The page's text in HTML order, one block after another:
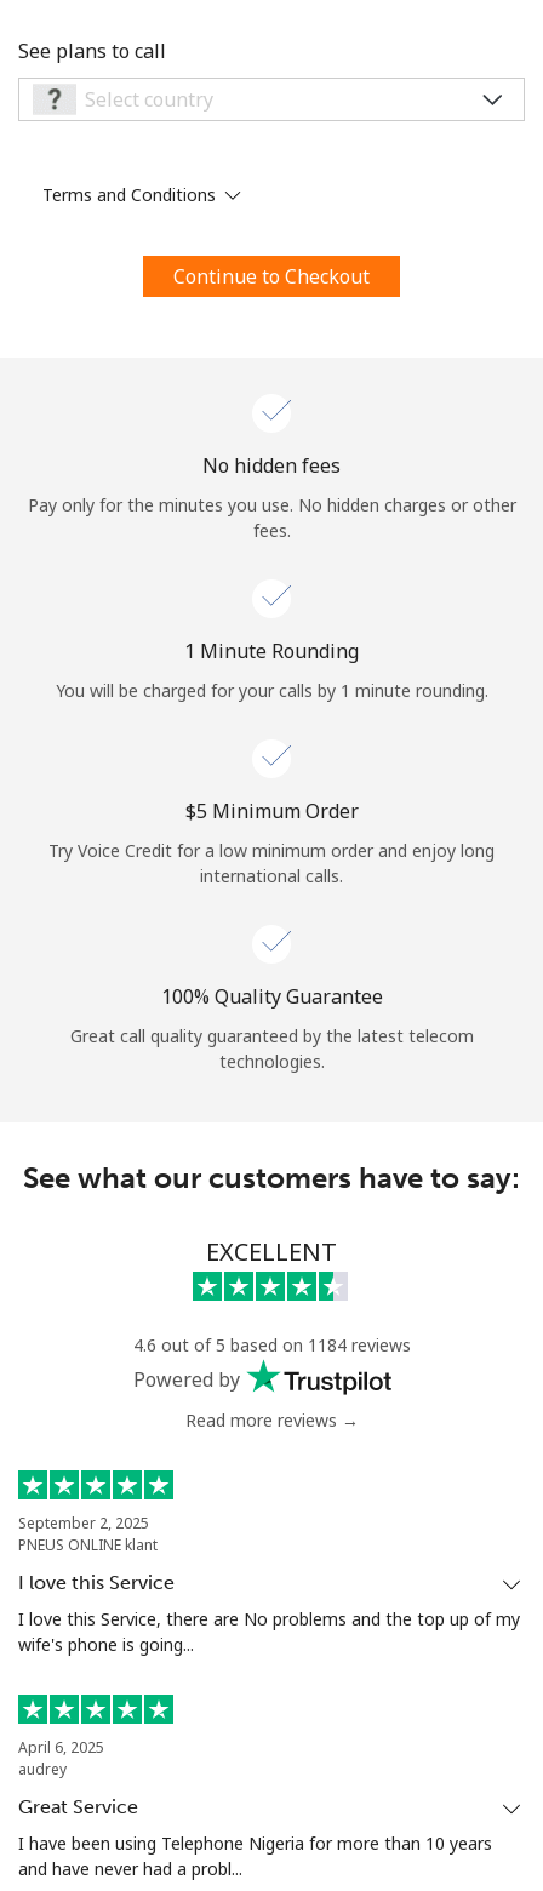
By opening an account on this website, I agree to these
Terms and Conditions.
Log in
or
Continue with
See plans to call
Terms and Conditions
Continue to Checkout
No hidden fees
Pay only for the minutes you use. No hidden charges or other
fees.
1 Minute Rounding
You will be charged for your calls by 1 minute rounding.
⁦$5⁩ Minimum Order
Try Voice Credit for a low minimum order and enjoy long
international calls.
100% Quality Guarantee
Great call quality guaranteed by the latest telecom
technologies.
See what our customers have to say:
EXCELLENT
4.6 out of 5 based on 1184 reviews
Powered by
Read more reviews →
September 2, 2025
PNEUS ONLINE klant
I love this Service
I love this Service, there are No problems and the top up of my
wife's phone is going...
April 6, 2025
audrey
Great Service
I have been using Telephone Nigeria for more than 10 years
and have never had a probl...